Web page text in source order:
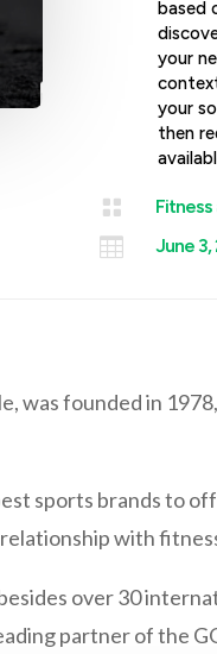
based
your
your
then

 June 3,
was founded in
sports brands to
with
over 30
partner of the